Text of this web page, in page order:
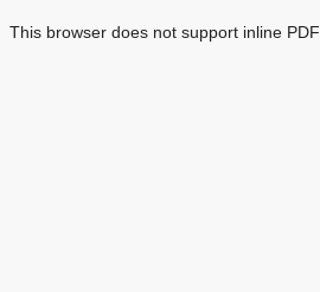
This browser does not support inline